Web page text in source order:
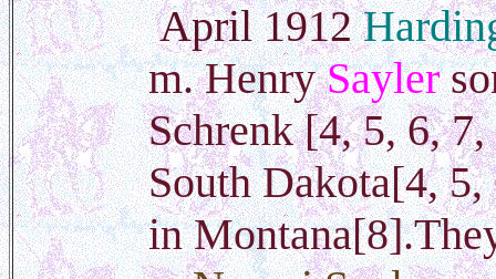
April 1912
m. HenrySayler
Schrenk [4, 5, 6,
South Dakota[4,
in